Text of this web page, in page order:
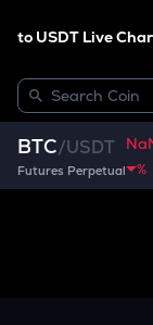
to USDT Live
BTC/USDT
Futures Perpetual %